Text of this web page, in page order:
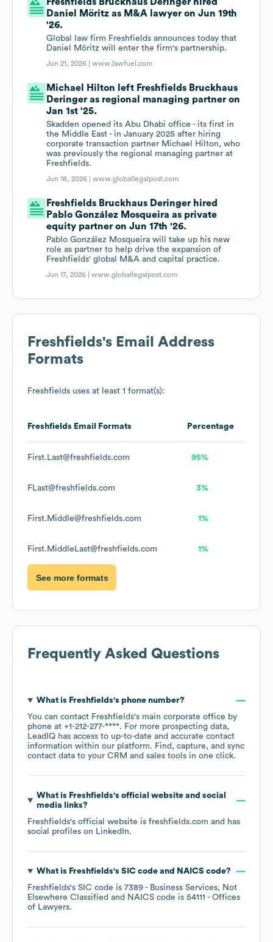
Daniel Möritz as M&A lawyer on Jun 19th
'26.
Global law firm Freshfields announces today that
Daniel Möritz will enter the firm's partnership.
Jun 21, 2026 |www.lawfuel.com
Michael Hilton left Freshfields Bruckhaus
Deringer as regional managing partner on
Jan 1st '25.
Skadden opened its Abu Dhabi office - its first in
the Middle East - in January 2025 after hiring
corporate transaction partner Michael Hilton, who
was previously the regional managing partner at
Freshfields.
Jun 18, 2026 |www.globallegalpost.com
Freshfields Bruckhaus Deringer hired
Pablo González Mosqueira as private
equity partner on Jun 17th '26.
Pablo González Mosqueira will take up his new
role as partner to help drive the expansion of
Freshfields' global M&A and capital practice.
Jun 17, 2026 |www.globallegalpost.com
Freshfields's Email Address
Formats
Freshfields uses at least 1 format(s):
Freshfields Email Formats Percentage
First.Last@freshfields.com 95%
FLast@freshfields.com 3%
First.Middle@freshfields.com 1%
First.MiddleLast@freshfields.com 1%
See more formats
Frequently Asked Questions
What is Freshfields's phone number?
You can contact Freshfields's main corporate office by
phone at +1-212-277-****. For more prospecting data,
LeadIQ has access to up-to-date and accurate contact
information within our platform. Find, capture, and sync
contact data to your CRM and sales tools in one click.
What is Freshfields's official website and social
media links?
Freshfields's official website is freshfields.com and has
social profiles on LinkedIn.
What is Freshfields's SIC code NAICS code?
Freshfields's SIC code is 7389 - Business Services, Not
Elsewhere Classified
NAICS code is 54111 - Offices
of Lawyers.